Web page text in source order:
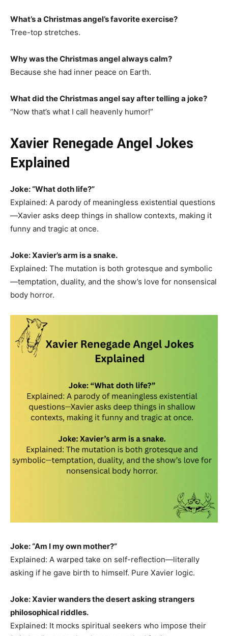
What’s a Christmas angel’s favorite exercise?
Tree-top stretches.
Why was the Christmas angel always calm?
Because she had inner peace on Earth.
What did the Christmas angel say after telling a joke?
“Now that’s what I call heavenly humor!”
Xavier Renegade Angel Jokes
Explained
Joke: “What doth life?”
Explained: A parody of meaningless existential questions
—Xavier asks deep things in shallow contexts, making it
funny and tragic at once.
Joke: Xavier’s arm is a snake.
Explained: The mutation is both grotesque and symbolic
—temptation, duality, and the show’s love for nonsensical
body horror.
Joke: “Am I my own mother?”
Explained: A warped take on self-reflection—literally
asking if he gave birth to himself. Pure Xavier logic.
Joke: Xavier wanders the desert asking strangers
philosophical riddles.
Explained: It mocks spiritual seekers who impose their